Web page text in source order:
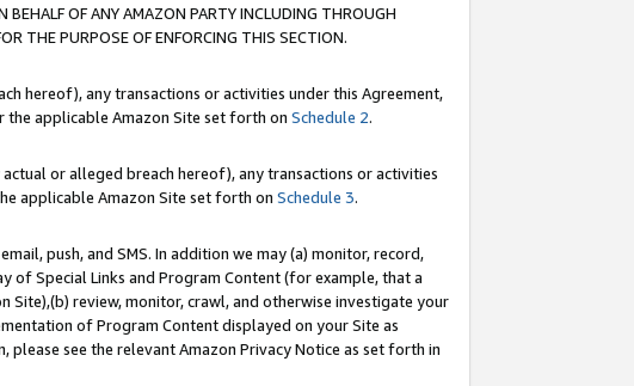
BEHALF OF ANY AMAZON PARTY INCLUDING THROUGH
THE PURPOSE OF ENFORCING THIS SECTION.
hereof), any transactions or activities under this Agreement,
applicable Amazon Site set forth on Schedule 2.
or alleged breach hereof), any transactions or activities
applicable Amazon Site set forth on Schedule 3.
push, and SMS. In addition we may (a) monitor, record,
of Special Links and Program Content (for example, that a
review, monitor, crawl, and otherwise investigate your
of Program Content displayed on your Site as
see the relevant Amazon Privacy Notice as set forth in